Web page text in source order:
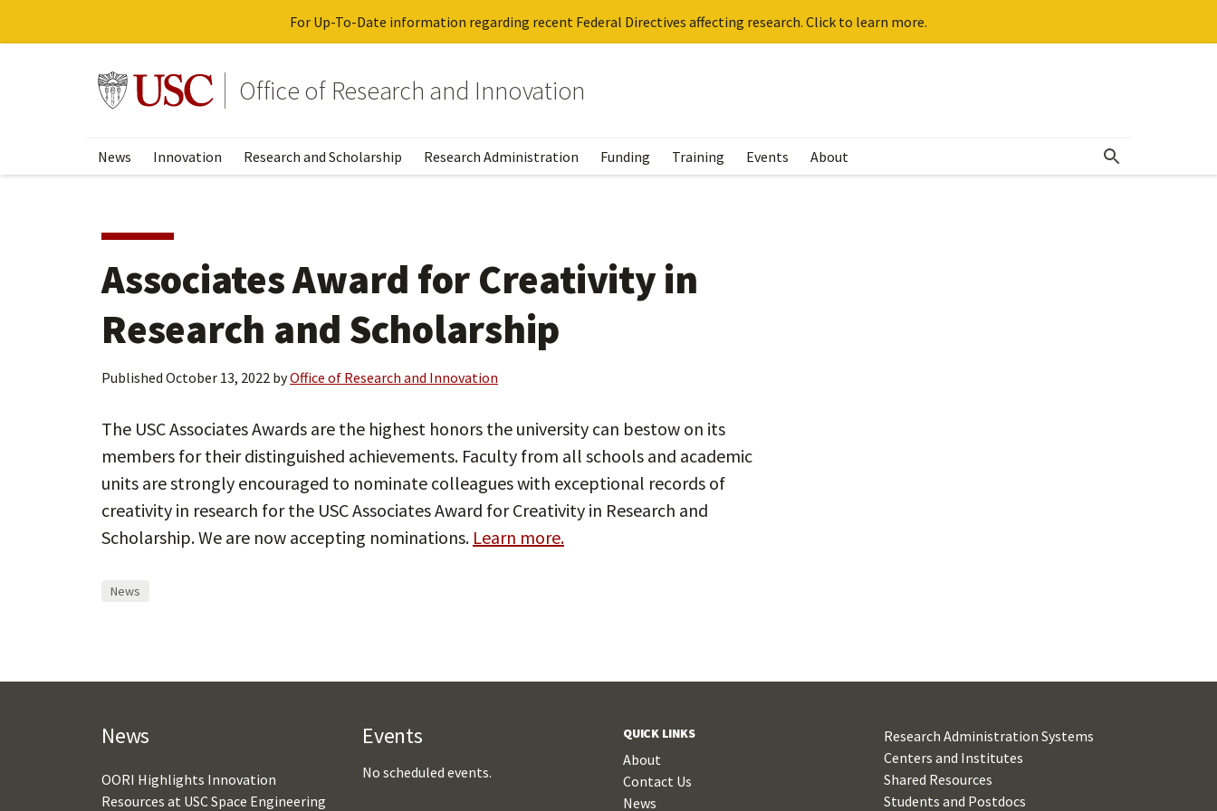
For Up-To-Date information regarding recent Federal Directives affecting research. Click to learn more.
Go to usc.edu homepageOffice of Research and Innovation
News Innovation Research and Scholarship Research Administration Funding Training Events About
Associates Award for Creativity in
Research and Scholarship
Published October 13, 2022 byOffice of Research and Innovation
The USC Associates Awards are the highest honors the university can bestow on its
members for their distinguished achievements. Faculty from all schools and academic
units are strongly encouraged to nominate colleagues with exceptional records of
creativity in research for the USC Associates Award for Creativity in Research and
Scholarship. We are now accepting nominations. Learn more.
News
News
OORI Highlights Innovation
Resources at USC Space Engineering
Events
No scheduled events.
QUICK LINKS
About
Contact Us
News
Research Administration Systems
Centers and Institutes
Shared Resources
Students and Postdocs